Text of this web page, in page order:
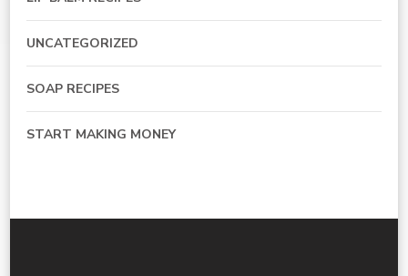
UNCATEGORIZED
SOAP RECIPES
START MAKING MONEY